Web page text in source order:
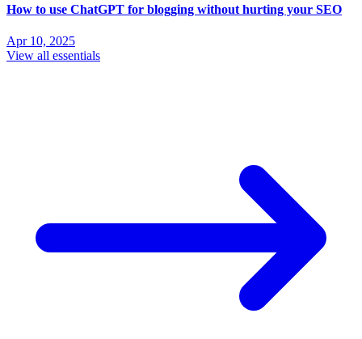
How to use ChatGPT for blogging without hurting your SEO
Apr 10, 2025
View all essentials